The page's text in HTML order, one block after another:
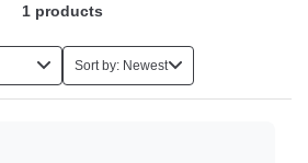
1 products
Sort by: Newest